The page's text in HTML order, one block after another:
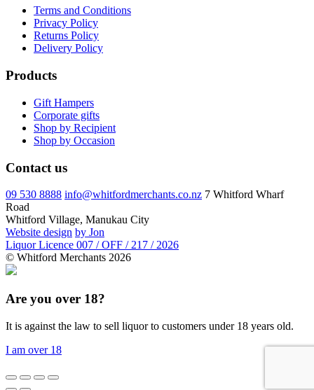
Terms and Conditions
Privacy Policy
Returns Policy
Delivery Policy
Products
Gift Hampers
Corporate gifts
Shop by Recipient
Shop by Occasion
Contact us
09 530 8888 info@whitfordmerchants.co.nz 7 Whitford Wharf
Road
Whitford Village, Manukau City
Website design by Jon
Liquor Licence 007 / OFF / 217 / 2026
© Whitford Merchants 2026
Are you over 18?
It is against the law to sell liquor to customers under 18 years old.
I am over 18